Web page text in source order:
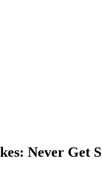
Never Get